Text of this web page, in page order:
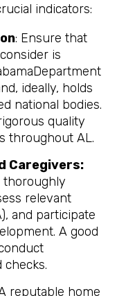
indicators:
: Ensure that
is
ideally, holds
national bodies.
quality
throughout AL.
Caregivers:
thoroughly
relevant
and participate
A good
reputable home